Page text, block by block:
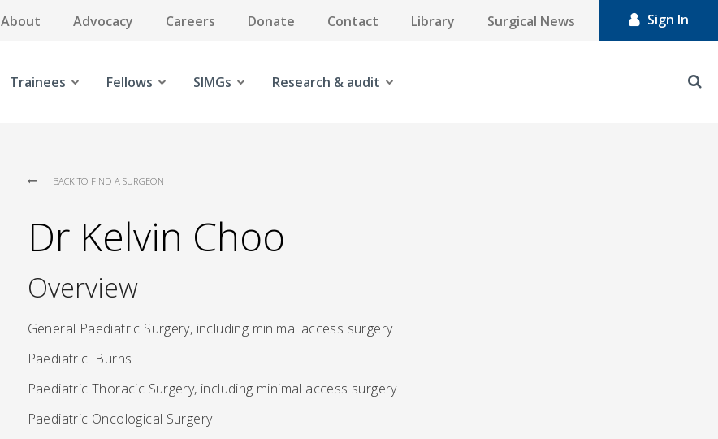
About Advocacy Careers Donate Contact Library Surgical News Sign In
Trainees Fellows SIMGs Research & audit
BACK TO FIND A SURGEON
Dr Kelvin Choo
Overview
General Paediatric Surgery, including minimal access surgery
Paediatric Burns
Paediatric Thoracic Surgery, including minimal access surgery
Paediatric Oncological Surgery